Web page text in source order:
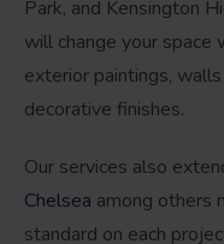
Park, and Kensington
will change your
exterior paintings,
decorative finishes.
Our services also
Chelsea among others
standard on each